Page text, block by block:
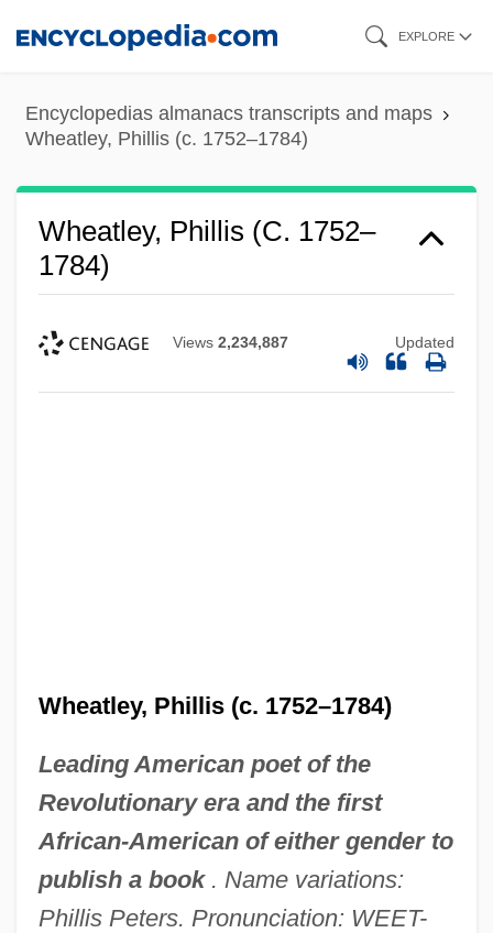
content
EXPLORE
Encyclopedias almanacs transcripts and maps
Wheatley, Phillis (c. 1752–1784)
Wheatley, Phillis (c. 1752–
1784)
Views 2,234,887 Updated
Wheatley, Phillis (c. 1752–1784)
Leading American poet of the
Revolutionary era and the first
African-American of either gender to
publish a book. Name variations:
Phillis Peters. Pronunciation: WEET-